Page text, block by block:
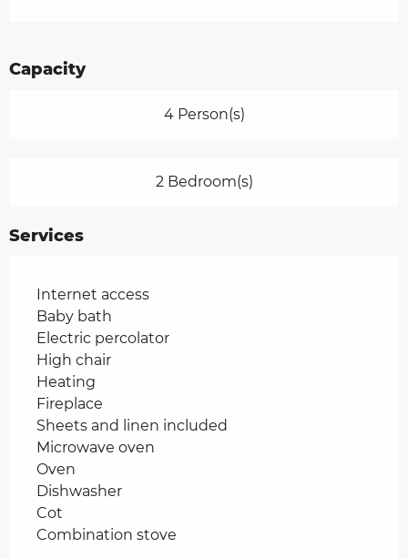
Capacity
4 Person(s)
2 Bedroom(s)
Services
Internet access
Baby bath
Electric percolator
High chair
Heating
Fireplace
Sheets and linen included
Microwave oven
Oven
Dishwasher
Cot
Combination stove